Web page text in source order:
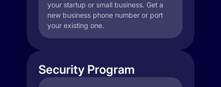
your startup or small business. Get a
new business phone number or port
your existing one.
Security Program